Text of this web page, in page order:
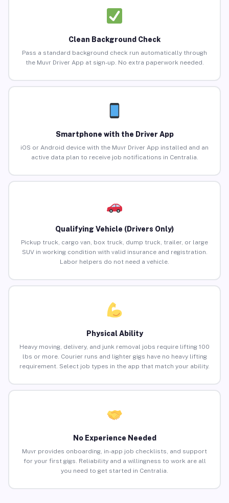
Clean Background Check
Pass a standard background check run automatically through
the Muvr Driver App at sign-up. No extra paperwork needed.
Smartphone with the Driver App
iOS or Android device with the Muvr Driver App installed and an
active data plan to receive job notifications in Centralia.
Qualifying Vehicle (Drivers Only)
Pickup truck, cargo van, box truck, dump truck, trailer, or large
SUV in working condition with valid insurance and registration.
Labor helpers do not need a vehicle.
Physical Ability
Heavy moving, delivery, and junk removal jobs require lifting 100
lbs or more. Courier runs and lighter gigs have no heavy lifting
requirement. Select job types in the app that match your ability.
No Experience Needed
Muvr provides onboarding, in-app job checklists, and support
for your first gigs. Reliability and a willingness to work are all
you need to get started in Centralia.